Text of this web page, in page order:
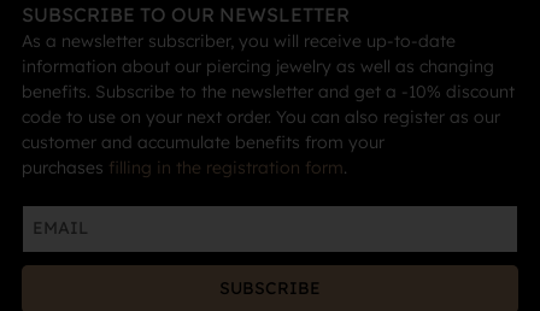
SUBSCRIBE TO OUR NEWSLETTER
As a newsletter subscriber, you will receive up-to-date
information about our piercing jewelry as well as changing
benefits. Subscribe to the newsletter and get a -10% discount
code to use on your next order. You can also register as our
customer and accumulate benefits from your
purchases filling in the registration form.
SUBSCRIBE